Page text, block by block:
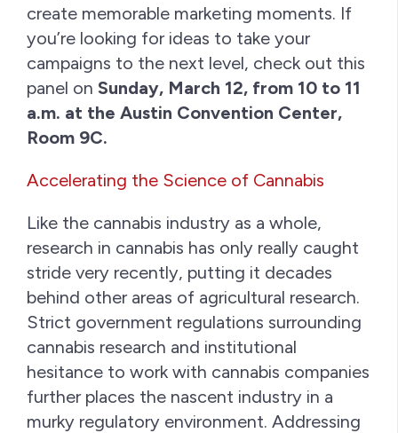
create memorable marketing moments. If
you’re looking for ideas to take your
campaigns to the next level, check out this
panel on Sunday, March 12, from 10 to 11
a.m. at the Austin Convention Center,
Room 9C.
Accelerating the Science of Cannabis
Like the cannabis industry as a whole,
research in cannabis has only really caught
stride very recently, putting it decades
behind other areas of agricultural research.
Strict government regulations surrounding
cannabis research and institutional
hesitance to work with cannabis companies
further places the nascent industry in a
murky regulatory environment. Addressing